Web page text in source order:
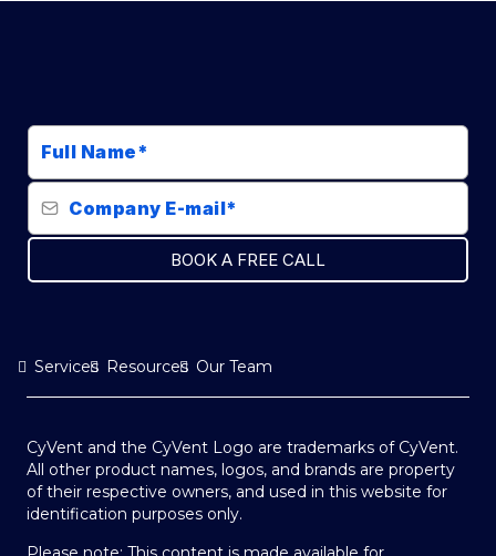
BOOK A FREE CALL
Services Resources Our Team
CyVent and the CyVent Logo are trademarks of CyVent.
All other product names, logos, and brands are property
of their respective owners, and used in this website for
identification purposes only.